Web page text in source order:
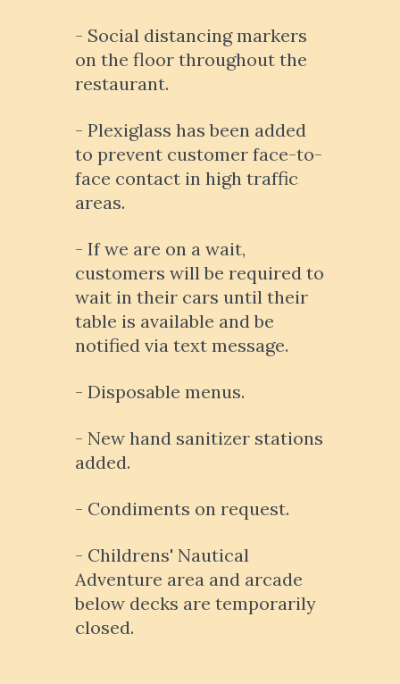
- Social distancing markers
on the floor throughout the
restaurant.
- Plexiglass has been added
to prevent customer face-to-
face contact in high traffic
areas.
- If we are on a wait,
customers will be required to
wait in their cars until their
table is available and be
notified via text message.
- Disposable menus.
- New hand sanitizer stations
added.
- Condiments on request.
- Childrens' Nautical
Adventure area and arcade
below decks are temporarily
closed.